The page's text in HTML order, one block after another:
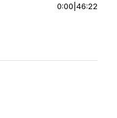
0:00 46:22